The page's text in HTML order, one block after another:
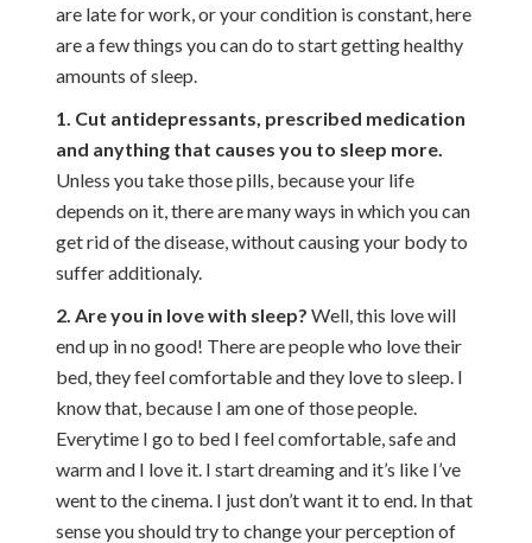
are late for work, or your condition is constant, here
are a few things you can do to start getting healthy
amounts of sleep.
1. Cut antidepressants, prescribed medication
and anything that causes you to sleep more.
Unless you take those pills, because your life
depends on it, there are many ways in which you can
get rid of the disease, without causing your body to
suffer additionaly.
2. Are you in love with sleep? Well, this love will
end up in no good! There are people who love their
bed, they feel comfortable and they love to sleep. I
know that, because I am one of those people.
Everytime I go to bed I feel comfortable, safe and
warm and I love it. I start dreaming and it’s like I’ve
went to the cinema. I just don’t want it to end. In that
sense you should try to change your perception of